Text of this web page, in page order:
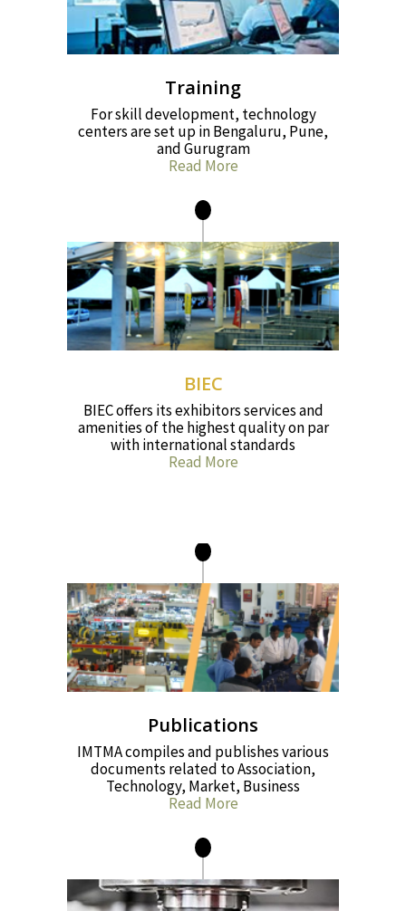
Training
For skill development, technology
centers are set up in Bengaluru, Pune,
and Gurugram
Read More
BIEC
BIEC offers its exhibitors services and
amenities of the highest quality on par
with international standards
Read More
Publications
IMTMA compiles and publishes various
documents related to Association,
Technology, Market, Business
Read More